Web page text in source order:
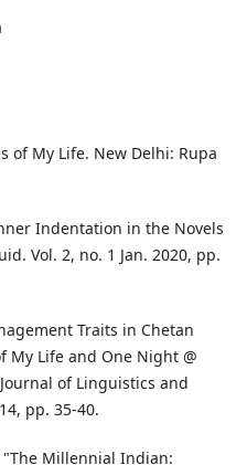
of My Life. New Delhi: Rupa
Indentation in the Novels
Vol. 2, no. 1 Jan. 2020, pp.
Traits in Chetan
My Life and One Night @
of Linguistics and
pp. 35-40.
"The Millennial Indian: